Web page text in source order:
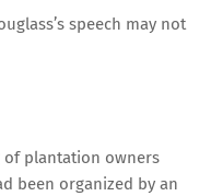
speech may not
of plantation owners
been organized by an